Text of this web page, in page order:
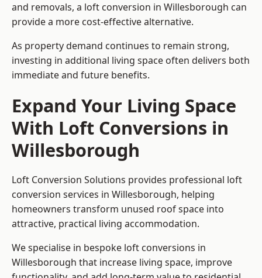
and removals, a loft conversion in Willesborough can
provide a more cost-effective alternative.
As property demand continues to remain strong,
investing in additional living space often delivers both
immediate and future benefits.
Expand Your Living Space
With Loft Conversions in
Willesborough
Loft Conversion Solutions provides professional loft
conversion services in Willesborough, helping
homeowners transform unused roof space into
attractive, practical living accommodation.
We specialise in bespoke loft conversions in
Willesborough that increase living space, improve